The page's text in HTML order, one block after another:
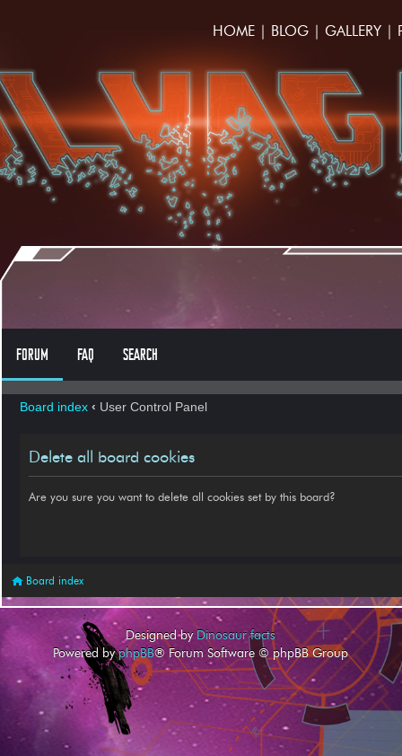
HOME | BLOG | GALLERY |
FORUM FAQ SEARCH
Board index ‹ User Control Panel
Delete all board cookies
Are you sure you want to delete all cookies set by this board?
Board index
Designed by Dinosaur facts
Powered byphpBB® Forum Software © phpBB Group